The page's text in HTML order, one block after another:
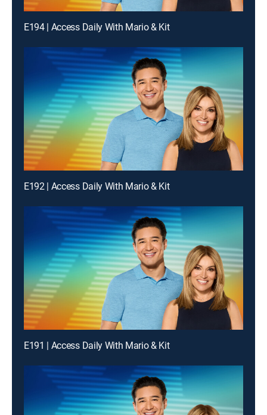
E194 | Access Daily With Mario & Kit
E192 | Access Daily With Mario & Kit
E191 | Access Daily With Mario & Kit